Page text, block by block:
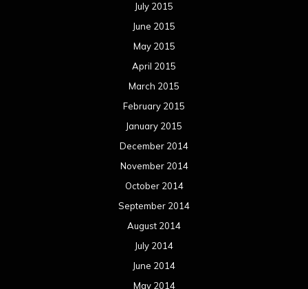
July 2015
June 2015
May 2015
April 2015
March 2015
February 2015
January 2015
December 2014
November 2014
October 2014
September 2014
August 2014
July 2014
June 2014
May 2014